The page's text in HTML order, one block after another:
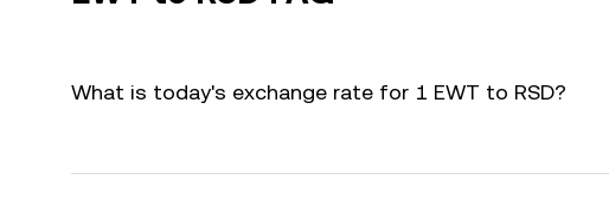
What is today's exchange rate for 1 EWT to RSD?